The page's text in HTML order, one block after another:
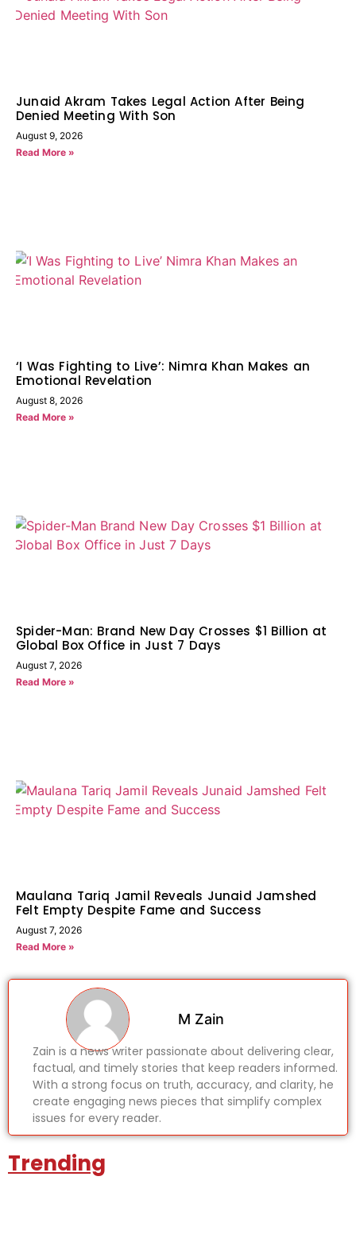
Junaid Akram Takes Legal Action After Being
Denied Meeting With Son
August 9, 2026
Read More »
‘I Was Fighting to Live’: Nimra Khan Makes an
Emotional Revelation
August 8, 2026
Read More »
Spider-Man: Brand New Day Crosses $1 Billion at
Global Box Office in Just 7 Days
August 7, 2026
Read More »
Maulana Tariq Jamil Reveals Junaid Jamshed
Felt Empty Despite Fame and Success
August 7, 2026
Read More »
M Zain
Zain is a news writer passionate about delivering clear,
factual, and timely stories that keep readers informed.
With a strong focus on truth, accuracy, and clarity, he
create engaging news pieces that simplify complex
issues for every reader.
Trending